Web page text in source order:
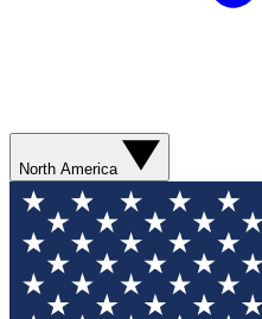
North America